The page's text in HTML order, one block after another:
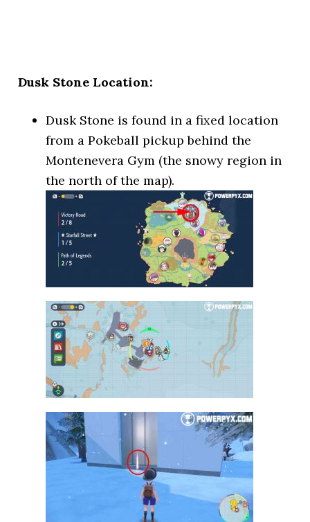
Dusk Stone Location:
Dusk Stone is found in a fixed location
from a Pokeball pickup behind the
Montenevera Gym (the snowy region in
the north of the map).